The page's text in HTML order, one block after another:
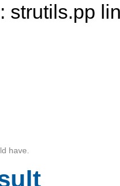
strutils.pp
have.